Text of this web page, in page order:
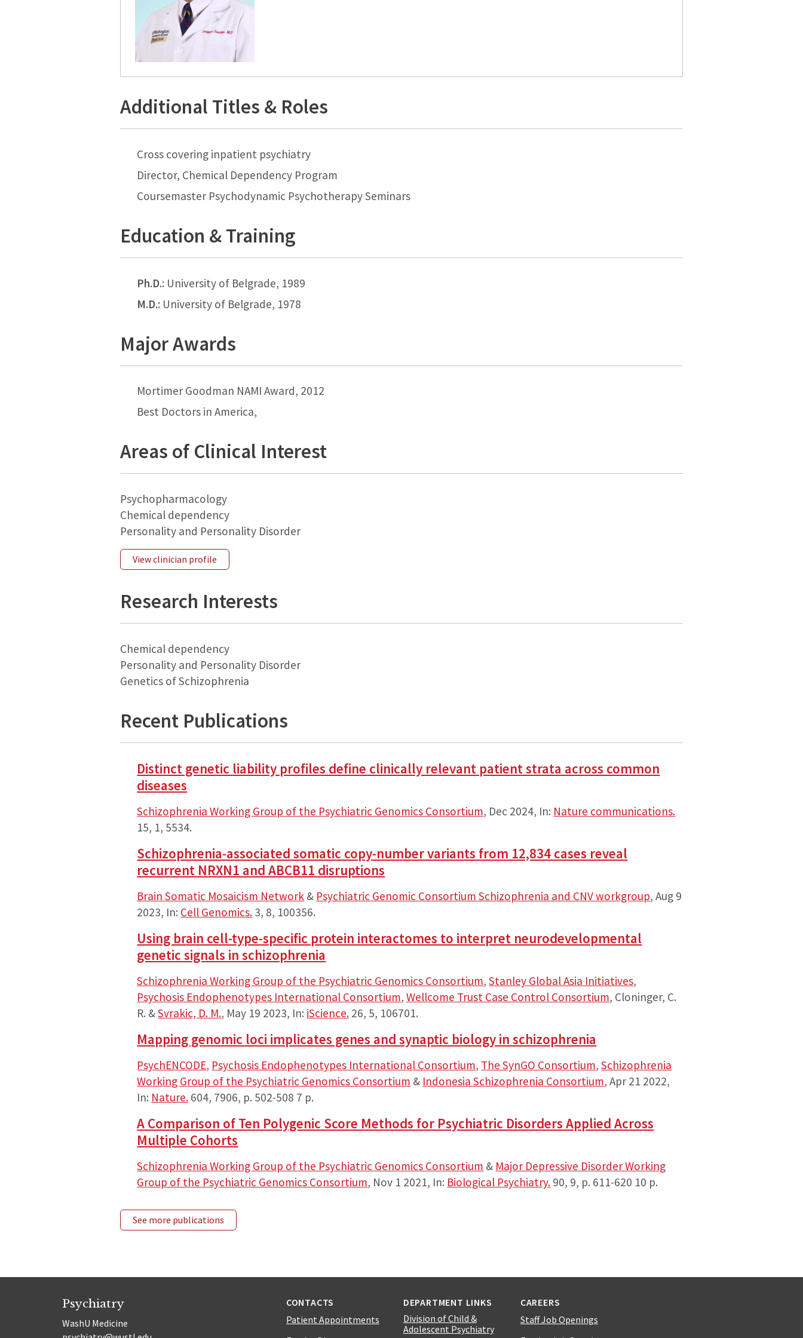
Additional Titles & Roles
Cross covering inpatient psychiatry
Director, Chemical Dependency Program
Coursemaster Psychodynamic Psychotherapy Seminars
Education & Training
Ph.D.: University of Belgrade, 1989
M.D.: University of Belgrade, 1978
Major Awards
Mortimer Goodman NAMI Award, 2012
Best Doctors in America,
Areas of Clinical Interest
Psychopharmacology
Chemical dependency
Personality and Personality Disorder
View clinician profile
Research Interests
Chemical dependency
Personality and Personality Disorder
Genetics of Schizophrenia
Recent Publications
Distinct genetic liability profiles define clinically relevant patient strata across common
diseases
Schizophrenia Working Group of the Psychiatric Genomics Consortium, Dec 2024, In: Nature communications.
15, 1, 5534.
Schizophrenia-associated somatic copy-number variants from 12,834 cases reveal
recurrent NRXN1 and ABCB11 disruptions
Brain Somatic Mosaicism Network & Psychiatric Genomic Consortium Schizophrenia and CNV workgroup,Aug 9
2023, In: Cell Genomics. 3, 8, 100356.
Using brain cell-type-specific protein interactomes to interpret neurodevelopmental
genetic signals in schizophrenia
Schizophrenia Working Group of the Psychiatric Genomics Consortium,Stanley Global Asia Initiatives,
Psychosis Endophenotypes International Consortium,Wellcome Trust Case Control Consortium, Cloninger, C.
R. &Svrakic, D. M., May 19 2023, In: iScience. 26, 5, 106701.
Mapping genomic loci implicates genes and synaptic biology in schizophrenia
PsychENCODE, Psychosis Endophenotypes International Consortium, The SynGO Consortium,Schizophrenia
Working Group of the Psychiatric Genomics Consortium & Indonesia Schizophrenia Consortium,Apr 21 2022,
In: Nature. 604, 7906, p. 502-508 7 p.
A Comparison of Ten Polygenic Score Methods for Psychiatric Disorders Applied Across
Multiple Cohorts
Schizophrenia Working Group of the Psychiatric Genomics Consortium & Major Depressive Disorder Working
Group of the Psychiatric Genomics Consortium, Nov 1 2021, In: Biological Psychiatry. 90, 9, p. 611-620 10 p.
See more publications
Psychiatry
WashU Medicine
CONTACTS
Patient Appointments
DEPARTMENT LINKS
Division of Child &
Adolescent Psychiatry
CAREERS
Staff Job Openings